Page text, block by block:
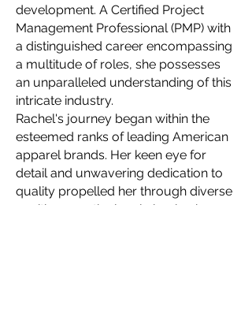
development. A Certified Project
Management Professional (PMP) with
a distinguished career encompassing
a multitude of roles, she possesses
an unparalleled understanding of this
intricate industry.
Rachel's journey began within the
esteemed ranks of leading American
apparel brands. Her keen eye for
detail and unwavering dedication to
quality propelled her through diverse
positions, meticulously honing her